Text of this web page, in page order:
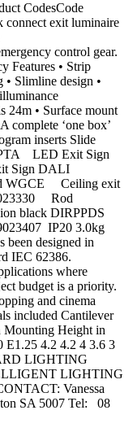
CodesCode
exit luminaire
control gear.
Features • Strip
Slimline design •
24m • Surface mount
complete ‘one box’
inserts Slide
LED Exit Sign
Sign DALI
WGCE Ceiling exit
Rod
black DIRPPDS
IP20 3.0kg
been designed in
IEC 62386.
where
budget is a priority.
and cinema
included Cantilever
Mounting Height in
E1.25 4.2 4.2 4 3.6 3
LIGHTING
LIGHTING
Vanessa
SA 5007 Tel: 08